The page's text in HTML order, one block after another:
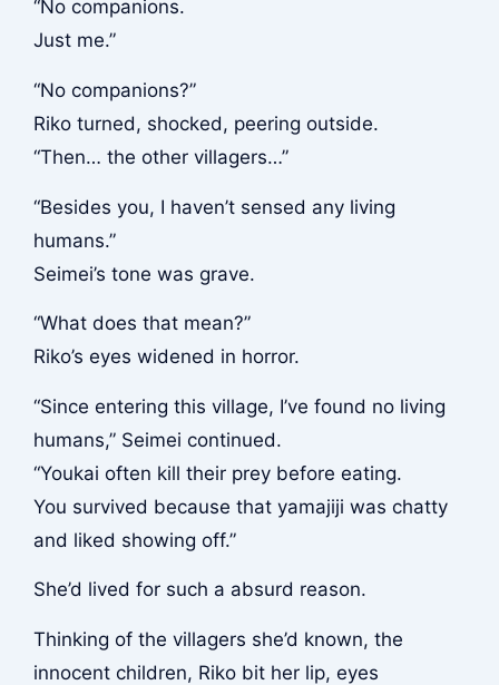
“No companions.
Just me.”
“No companions?”
Riko turned, shocked, peering outside.
“Then… the other villagers…”
“Besides you, I haven’t sensed any living
humans.”
Seimei’s tone was grave.
“What does that mean?”
Riko’s eyes widened in horror.
“Since entering this village, I’ve found no living
humans,” Seimei continued.
“Youkai often kill their prey before eating.
You survived because that yamajiji was chatty
and liked showing off.”
She’d lived for such a absurd reason.
Thinking of the villagers she’d known, the
innocent children, Riko bit her lip, eyes